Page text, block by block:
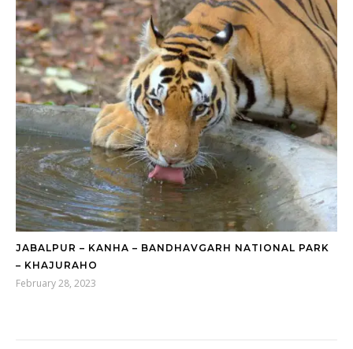
JABALPUR – KANHA – BANDHAVGARH NATIONAL PARK
– KHAJURAHO
February 28, 2023